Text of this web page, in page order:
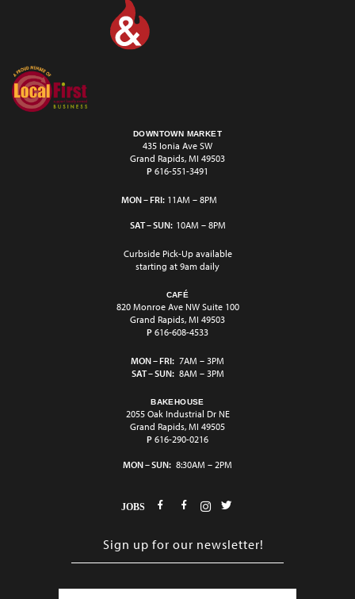
DOWNTOWN MARKET
435 Ionia Ave SW
Grand Rapids, MI 49503
P 616-551-3491
MON – FRI: 11AM – 8PM
SAT – SUN: 10AM – 8PM
Curbside Pick-Up available
starting at 9am daily
CAFÉ
820 Monroe Ave NW Suite 100
Grand Rapids, MI 49503
P 616-608-4533
MON – FRI: 7AM – 3PM
SAT – SUN:8AM – 3PM
BAKEHOUSE
2055 Oak Industrial Dr NE
Grand Rapids, MI 49505
P 616-290-0216
MON – SUN: 8:30AM – 2PM
JOBS